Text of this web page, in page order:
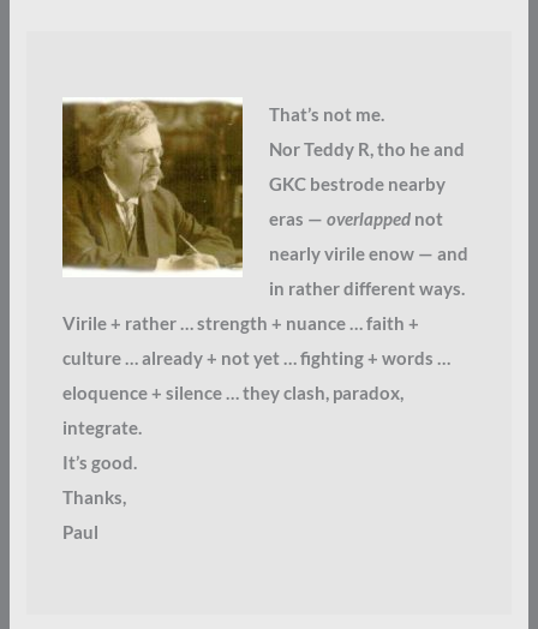
That’s not me.
Nor Teddy R, tho he and
GKC bestrode nearby
eras — overlappednot
nearly virile enow — and
in rather different ways.
Virile + rather … strength + nuance … faith +
culture … already + not yet … fighting + words …
eloquence + silence … they clash, paradox,
integrate.
It’s good.
Thanks,
Paul